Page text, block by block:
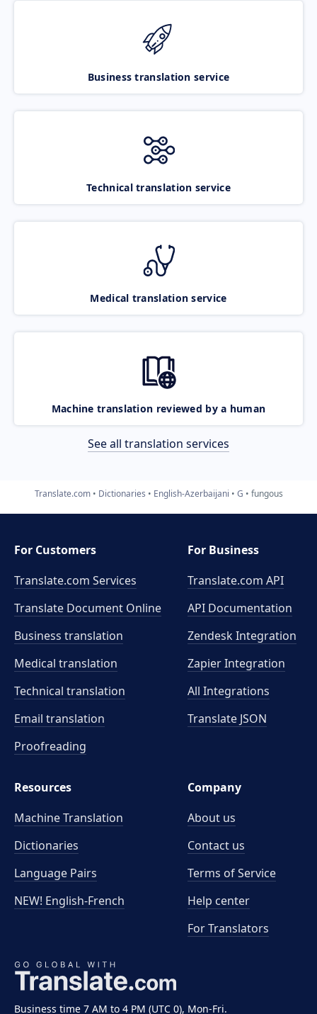
Business translation service
Technical translation service
Medical translation service
Machine translation reviewed by a human
See all translation services
Translate.com Dictionaries English-Azerbaijani G fungous
Business time 7 AM to 4 PM (UTC 0), Mon-Fri.
For Customers
Translate.com Services
Translate Document Online
Business translation
Medical translation
Technical translation
Email translation
Proofreading
For Business
Translate.com API
API Documentation
Zendesk Integration
Zapier Integration
All Integrations
Translate JSON
Resources
Machine Translation
Dictionaries
Language Pairs
NEW! English-French
Company
About us
Contact us
Terms of Service
Help center
For Translators